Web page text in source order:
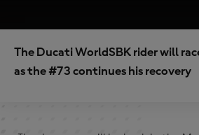
The Ducati WorldSBK rider will
as the #73 continues his recovery